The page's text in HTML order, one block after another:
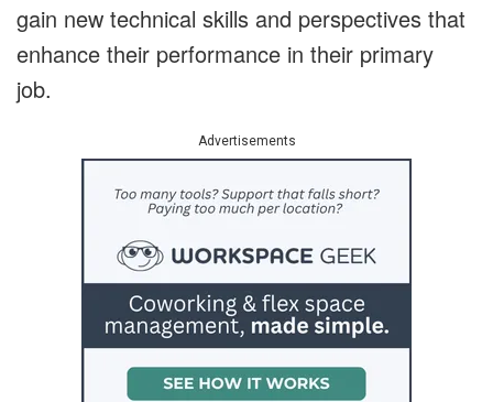
gain new technical skills and perspectives that
enhance their performance in their primary
job.
Advertisements